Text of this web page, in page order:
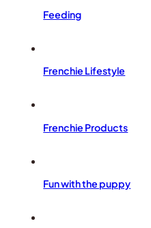
Feeding
Frenchie Lifestyle
Frenchie Products
Fun with the puppy